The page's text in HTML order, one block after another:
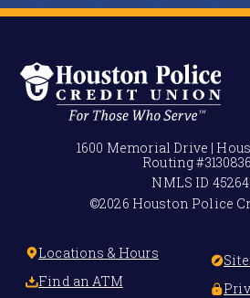
1600 Memorial Drive |
Routing #
NMLS ID
©2026 Houston Police
Locations & Hours
Find an ATM